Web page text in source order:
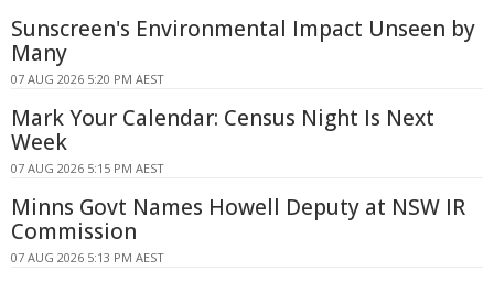
Sunscreen's Environmental Impact Unseen by
Many
07 AUG 2026 5:20 PM AEST
Mark Your Calendar: Census Night Is Next
Week
07 AUG 2026 5:15 PM AEST
Minns Govt Names Howell Deputy at NSW IR
Commission
07 AUG 2026 5:13 PM AEST